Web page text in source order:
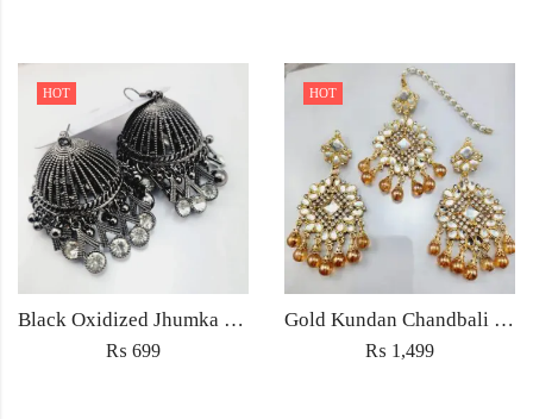
HOT
Black Oxidized Jhumka Earrings
₨ 699
HOT
Gold Kundan Chandbali Earrings with Amber Beads – Bridal & Partywear Jewelry
₨ 1,499